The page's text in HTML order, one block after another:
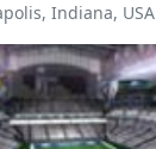
Indiana, USA